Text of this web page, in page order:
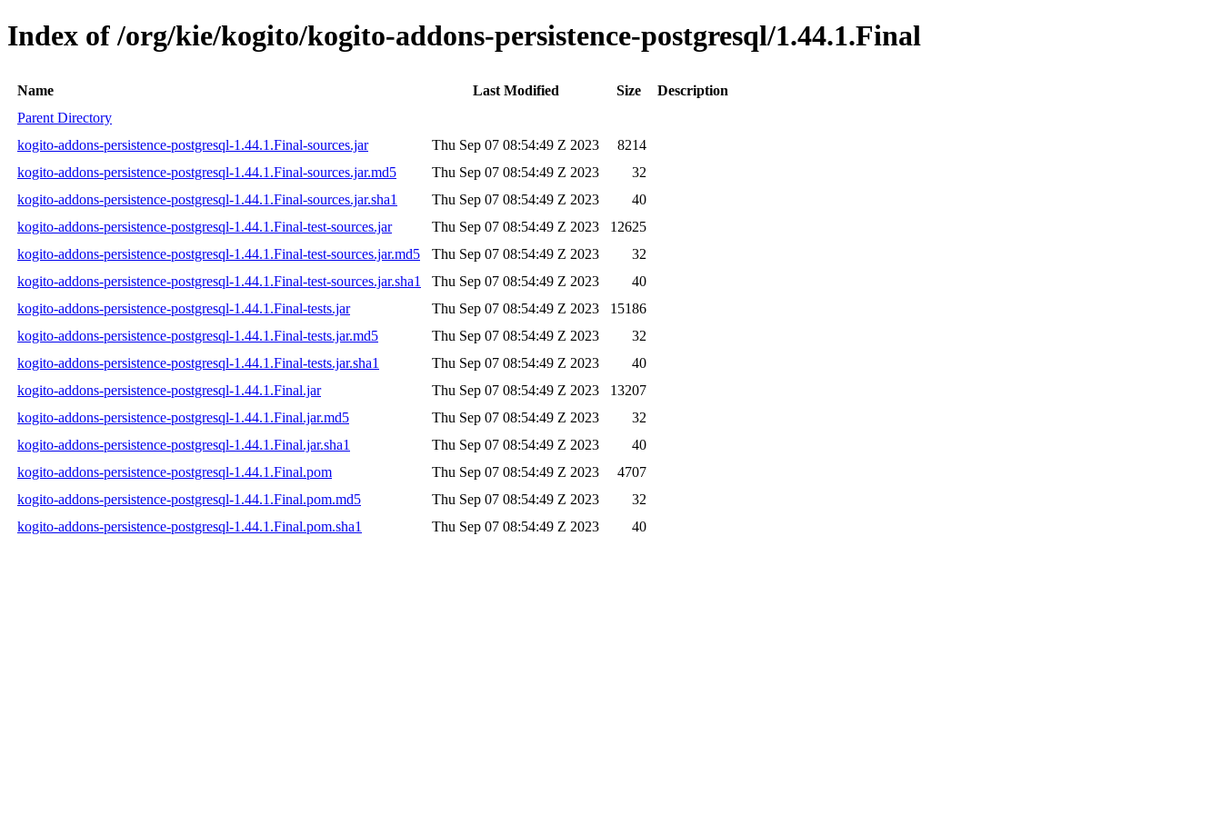
Index of /org/kie/kogito/kogito-addons-persistence-postgresql/1.44.1.Final
Name Last Modified Size
Description
Parent Directory
kogito-addons-persistence-postgresql-1.44.1.Final-sources.jar
Thu Sep 07 08:54:49 Z 2023
8214
kogito-addons-persistence-postgresql-1.44.1.Final-sources.jar.md5
Thu Sep 07 08:54:49 Z 2023
32
kogito-addons-persistence-postgresql-1.44.1.Final-sources.jar.sha1
Thu Sep 07 08:54:49 Z 2023
40
kogito-addons-persistence-postgresql-1.44.1.Final-test-sources.jar
Thu Sep 07 08:54:49 Z 2023
12625
kogito-addons-persistence-postgresql-1.44.1.Final-test-sources.jar.md5
Thu Sep 07 08:54:49 Z 2023
32
kogito-addons-persistence-postgresql-1.44.1.Final-test-sources.jar.sha1
Thu Sep 07 08:54:49 Z 2023
40
kogito-addons-persistence-postgresql-1.44.1.Final-tests.jar
Thu Sep 07 08:54:49 Z 2023
15186
kogito-addons-persistence-postgresql-1.44.1.Final-tests.jar.md5
Thu Sep 07 08:54:49 Z 2023
32
kogito-addons-persistence-postgresql-1.44.1.Final-tests.jar.sha1
Thu Sep 07 08:54:49 Z 2023
40
kogito-addons-persistence-postgresql-1.44.1.Final.jar
Thu Sep 07 08:54:49 Z 2023
13207
kogito-addons-persistence-postgresql-1.44.1.Final.jar.md5
Thu Sep 07 08:54:49 Z 2023
32
kogito-addons-persistence-postgresql-1.44.1.Final.jar.sha1
Thu Sep 07 08:54:49 Z 2023
40
kogito-addons-persistence-postgresql-1.44.1.Final.pom
Thu Sep 07 08:54:49 Z 2023
4707
kogito-addons-persistence-postgresql-1.44.1.Final.pom.md5
Thu Sep 07 08:54:49 Z 2023
32
kogito-addons-persistence-postgresql-1.44.1.Final.pom.sha1
Thu Sep 07 08:54:49 Z 2023 40